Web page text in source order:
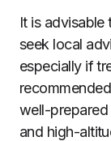
It is
seek local
especially if
well-prepared
and high-